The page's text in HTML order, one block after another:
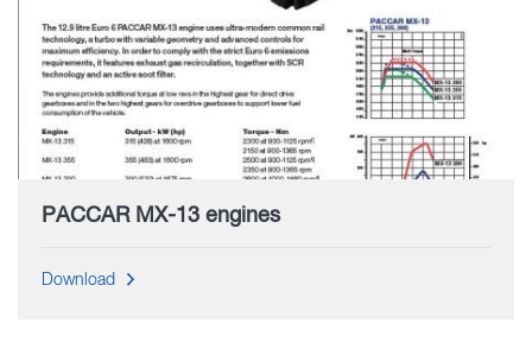
PACCAR MX-13 engines
Download